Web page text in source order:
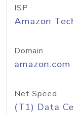
ISP
Amazon
Domain
amazon.com
Net Speed
(T1) Data